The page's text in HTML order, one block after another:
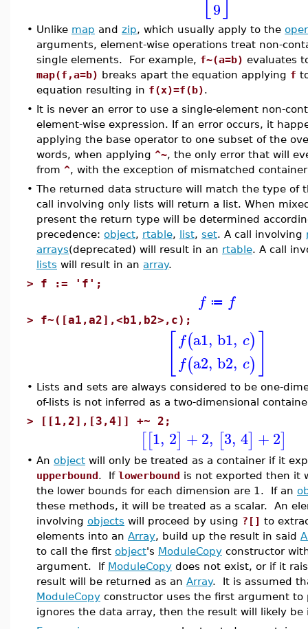
9
• Unlike map and zip, which usually apply to the
arguments, element-wise operations treat non-
single elements. For example, f~(a=b) evaluates
map(f,a=b) breaks apart the equation applying f
equation resulting in f(x)=f(b).
• It is never an error to use a single-element non-
element-wise expression. If an error occurs, it
applying the base operator to one subset of the
words, when applying ^~, the only error that will
from ^, with the exception of mismatched
• The returned data structure will match the type of
call involving only lists will return a list. When
present the return type will be determined
precedence: object, rtable, list, set. A call involving
arrays(deprecated) will result in an rtable. A call
lists will result in an array.
> f := 'f';
f ≔ f
> f~([a1,a2],<b1,b2>,c);
f(a1, b1, c)
f(a2, b2, c)
• Lists and sets are always considered to be one-
of-lists is not inferred as a two-dimensional
> [[1,2],[3,4]] +~ 2;
[[1, 2] +2, [3, 4] +2]
• An object will only be treated as a container if it
upperbound. If lowerbound is not exported then it
the lower bounds for each dimension are 1. If an
these methods, it will be treated as a scalar. An
involving objects will proceed by using ?[] to
elements into an Array, build up the result in said
to call the first object's ModuleCopy constructor
argument. If ModuleCopy does not exist, or if it
result will be returned as an Array. It is assumed
ModuleCopy constructor uses the first argument
ignores the data array, then the result will likely be